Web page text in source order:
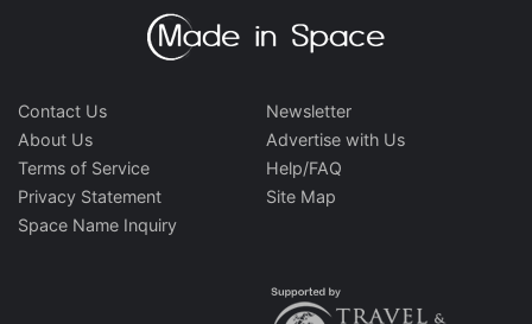
Contact Us
About Us
Terms of Service
Privacy Statement
Space Name Inquiry
Newsletter
Advertise with Us
Help/FAQ
Site Map